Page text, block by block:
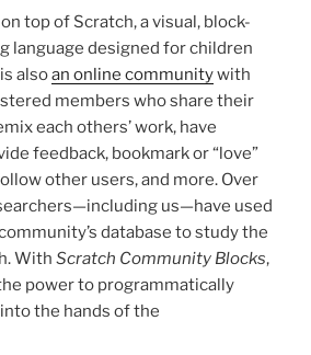
top of Scratch, a visual, block-
language designed for children
alsoan online communitywith
members who share their
each others’ work, have
feedback, bookmark or “love”
other users, and more. Over
us—have used
database to study the
With Scratch Community Blocks,
power to programmatically
the hands of the